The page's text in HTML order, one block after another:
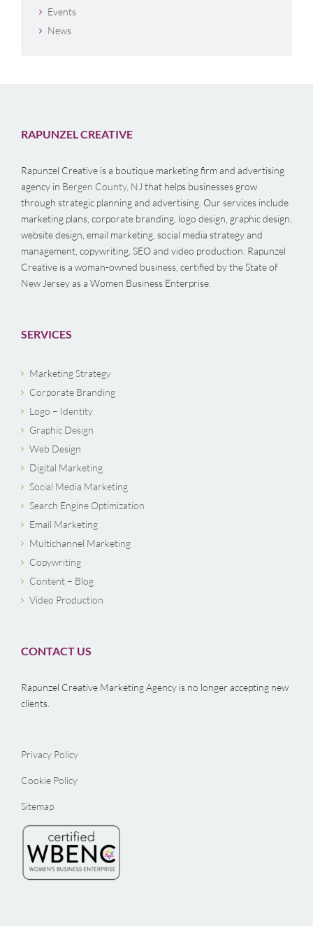
Events
News
RAPUNZEL CREATIVE
Rapunzel Creative is a boutique marketing firm and advertising
agency in Bergen County, NJ that helps businesses grow
through strategic planning and advertising. Our services include
marketing plans, corporate branding, logo design, graphic design,
website design, email marketing, social media strategy and
management, copywriting, SEO and video production. Rapunzel
Creative is a woman-owned business, certified by the State of
New Jersey as a Women Business Enterprise.
SERVICES
Marketing Strategy
Corporate Branding
Logo – Identity
Graphic Design
Web Design
Digital Marketing
Social Media Marketing
Search Engine Optimization
Email Marketing
Multichannel Marketing
Copywriting
Content – Blog
Video Production
CONTACT US
Rapunzel Creative Marketing Agency is no longer accepting new
clients.
Privacy Policy
Cookie Policy
Sitemap